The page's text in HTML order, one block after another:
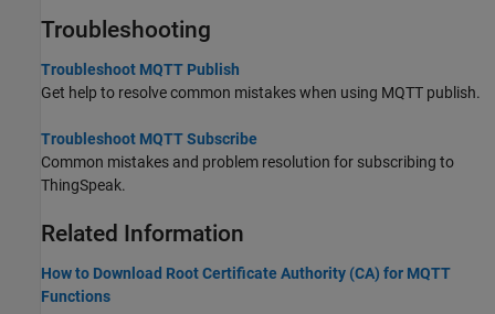
Troubleshooting
Troubleshoot MQTT Publish
Get help to resolve common mistakes when using MQTT publish.
Troubleshoot MQTT Subscribe
Common mistakes and problem resolution for subscribing to
ThingSpeak.
Related Information
How to Download Root Certificate Authority (CA) for MQTT
Functions